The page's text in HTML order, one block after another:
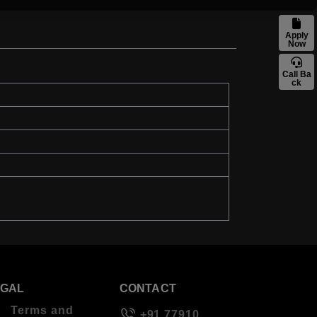
Apply
Now
Call Ba
ck
Terms and
CONTACT
+91 77910